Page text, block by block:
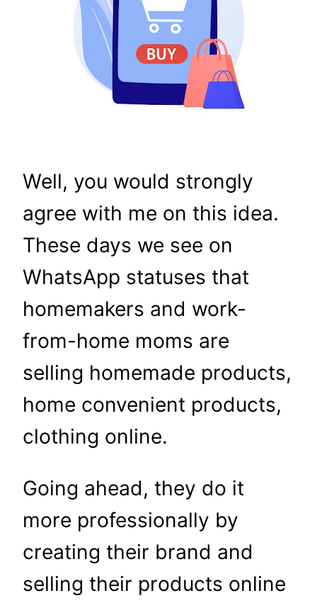
Well, you would strongly
agree with me on this idea.
These days we see on
WhatsApp statuses that
homemakers and work-
from-home moms are
selling homemade products,
home convenient products,
clothing online.
Going ahead, they do it
more professionally by
creating their brand and
selling their products online